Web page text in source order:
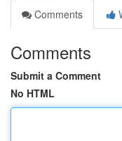
Comments
Comments
Submit a Comment
No HTML